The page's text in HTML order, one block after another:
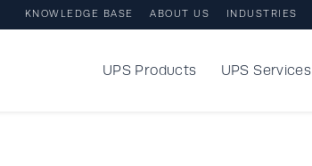
KNOWLEDGE BASE ABOUT US INDUSTRIES
UPS Products UPS Services